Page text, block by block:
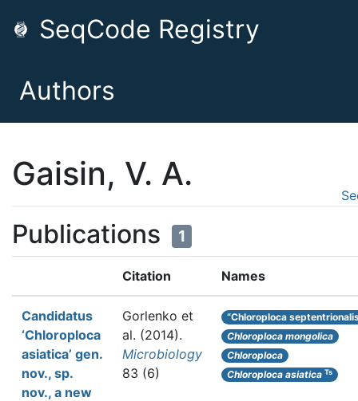
SeqCode Registry
Authors
Gaisin, V. A.
Publications 1
Citation Names
Candidatus
‘Chloroploca
asiatica’ gen.
nov., sp.
nov., a new
Gorlenko et
al. (2014).
Microbiology
83 (6)
“Chloroploca
Chloroploca mongolica
Chloroploca
Chloroploca asiatica Ts